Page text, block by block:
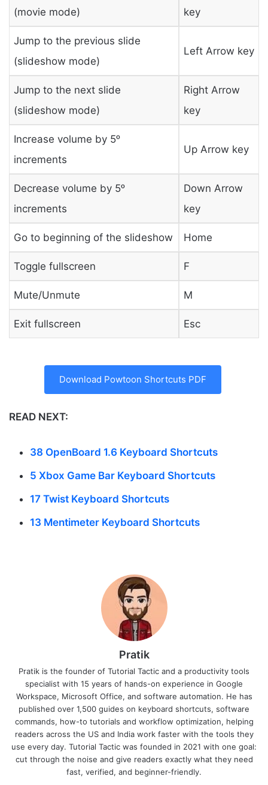
(movie mode) key
Jump to the previous slide
(slideshow mode)
Left Arrow key
Jump to the next slide
(slideshow mode)
Right Arrow
key
Increase volume by 5ᵒ
increments
Up Arrow key
Decrease volume by 5ᵒ
increments
Down Arrow
key
Go to beginning of the slideshow Home
Toggle fullscreen F
Mute/Unmute M
Exit fullscreen Esc
Download Powtoon Shortcuts PDF
READ NEXT:
38 OpenBoard 1.6 Keyboard Shortcuts
5 Xbox Game Bar Keyboard Shortcuts
17 Twist Keyboard Shortcuts
13 Mentimeter Keyboard Shortcuts
Pratik
Pratik is the founder of Tutorial Tactic and a productivity tools
specialist with 15 years of hands-on experience in Google
Workspace, Microsoft Office, and software automation. He has
published over 1,500 guides on keyboard shortcuts, software
commands, how-to tutorials and workflow optimization, helping
readers across the US and India work faster with the tools they
use every day. Tutorial Tactic was founded in 2021 with one goal:
cut through the noise and give readers exactly what they need
fast, verified, and beginner-friendly.